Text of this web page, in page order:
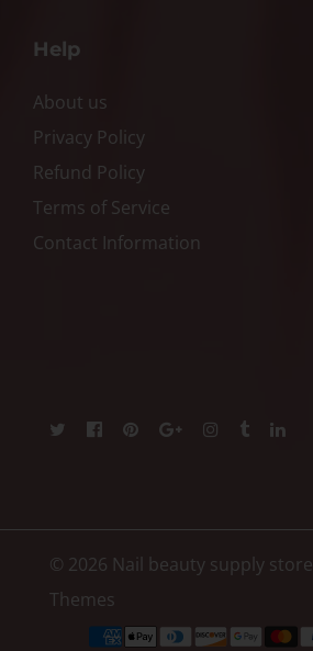
Help
About us
Privacy Policy
Refund Policy
Terms of Service
Contact Information
© 2026 Nail beauty supply store
Themes